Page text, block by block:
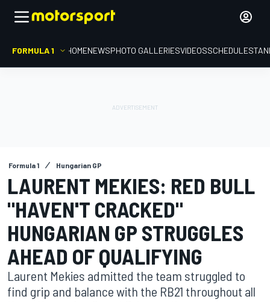
FORMULA 1 HOMENEWSPHOTO GALLERIESVIDEOSSCHEDULE
Formula 1 Hungarian GP
LAURENT MEKIES: RED BULL
"HAVEN'T CRACKED"
HUNGARIAN GP STRUGGLES
AHEAD OF QUALIFYING
Laurent Mekies admitted the team struggled to
find grip and balance with the RB21 throughout all